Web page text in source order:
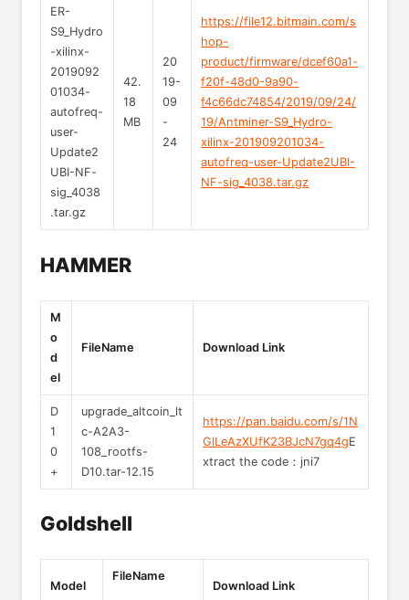
ER-
S9_Hydro
-xilinx-
2019092
01034-
autofreq-
user-
Update2
UBI-NF-
sig_4038
.tar.gz
42.
18
MB
20
19-
09
-
24
https://file12.bitmain.com/s
hop-
product/firmware/dcef60a1-
f20f-48d0-9a90-
f4c66dc74854/2019/09/24/
19/Antminer-S9_Hydro-
xilinx-201909201034-
autofreq-user-Update2UBI-
NF-sig_4038.tar.gz
HAMMER
M
o
d
el
FileName Download Link
D
1
0
+
upgrade_altcoin_lt
c-A2A3-
108_rootfs-
D10.tar-12.15
https://pan.baidu.com/s/1N
GlLeAzXUfK23BJcN7gq4gE
xtract the code：jni7
Goldshell
Model
FileName
Download Link